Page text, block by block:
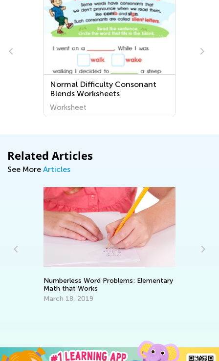
Normal Difficulty Consonant
Blends Worksheets
Worksheet
Related Articles
See More Articles
Numberless Word Problems: Elementary
Math that Works
March 18, 2019